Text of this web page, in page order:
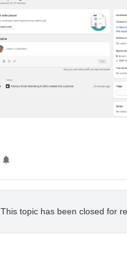
This topic has been closed for